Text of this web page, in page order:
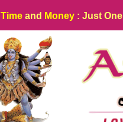
Time and Money : Just